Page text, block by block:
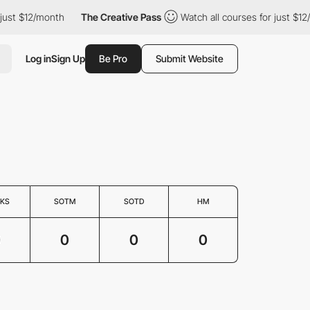
$12/month The Creative Pass Watch all courses for just $12/
Log inSign Up Be Pro Submit Website
SOTM SOTD HM
0 0 0